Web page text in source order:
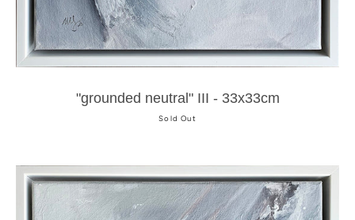
"grounded neutral" III - 33x33cm
Sold Out